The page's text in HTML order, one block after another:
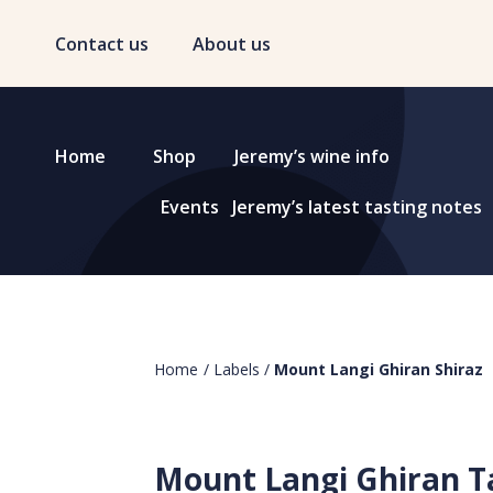
Contact us About us
Home Shop Jeremy’s wine info
Events Jeremy’s latest tasting notes
Home / Labels / Mount Langi Ghiran Shiraz
Mount Langi Ghiran